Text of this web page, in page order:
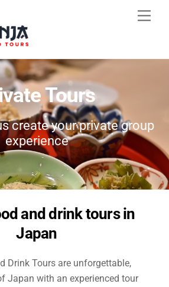
Tours
create your private group
experience
and drink tours in
Japan
Drink Tours are unforgettable,
Japan with an experienced tour